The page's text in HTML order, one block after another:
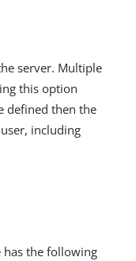
server. Multiple
this option
defined then the
including
has the following